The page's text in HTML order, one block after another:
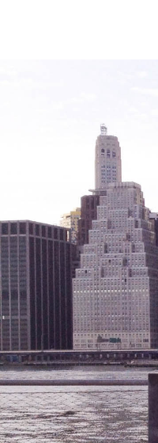
Mentoring: Next
Onsite
Property
Rental
Older Adult